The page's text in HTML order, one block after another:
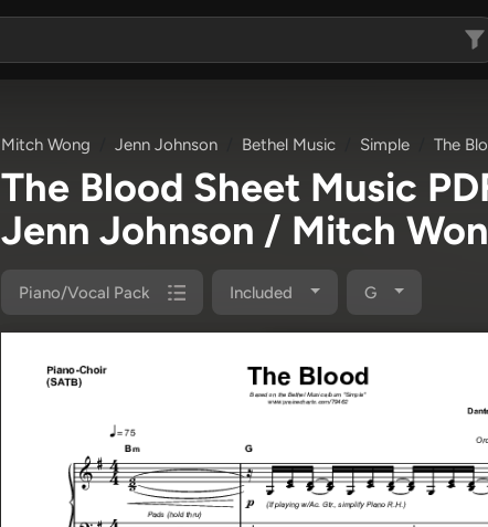
Mitch Wong Jenn Johnson Bethel Music Simple The
The Blood Sheet Music
Jenn Johnson / Mitch
Piano/Vocal Pack Included G